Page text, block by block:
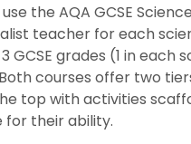
the AQA GCSE
teacher for each
grades (1 in each
courses offer two
top with activities
their ability.